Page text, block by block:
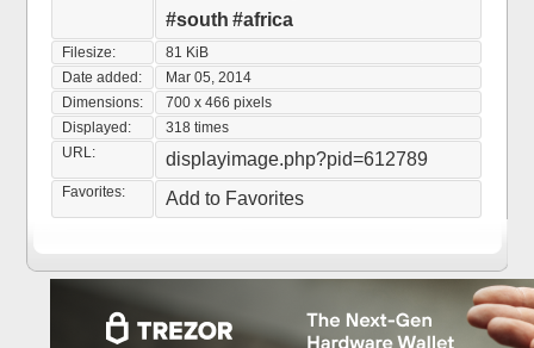
#south #africa
Filesize:
81 KiB
Date added:
Mar 05, 2014
Dimensions:
700 x 466 pixels
Displayed:
318 times
URL:
displayimage.php?pid=612789
Favorites: Add to Favorites